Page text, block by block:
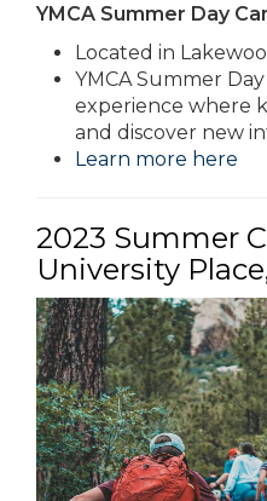
YMCA Summer Day
Located in
YMCA Summer
experience where
and discover new
Learn more here
2023 Summer
University